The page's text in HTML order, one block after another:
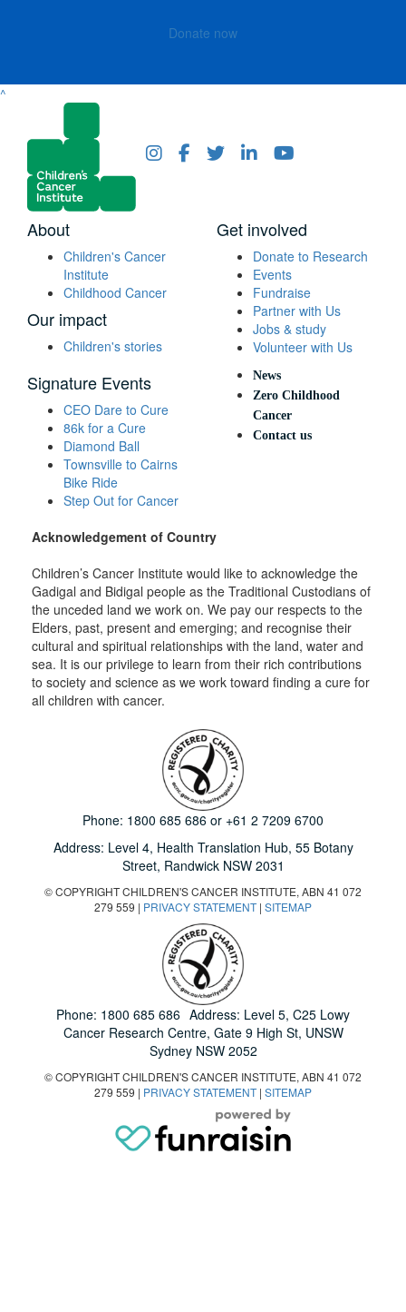
Donate now
^
About
Children's Cancer
Institute
Childhood Cancer
Our impact
Children's stories
Get involved
Donate to Research
Events
Fundraise
Partner with Us
Jobs & study
Volunteer with Us
Signature Events
CEO Dare to Cure
86k for a Cure
Diamond Ball
Townsville to Cairns
Bike Ride
Step Out for Cancer
News
Zero Childhood
Cancer
Contact us
Acknowledgement of Country
Children’s Cancer Institute would like to acknowledge the
Gadigal and Bidigal people as the Traditional Custodians of
the unceded land we work on. We pay our respects to the
Elders, past, present and emerging; and recognise their
cultural and spiritual relationships with the land, water and
sea. It is our privilege to learn from their rich contributions
to society and science as we work toward finding a cure for
all children with cancer.
Phone: 1800 685 686 or +61 2 7209 6700
Address: Level 4, Health Translation Hub, 55 Botany
Street, Randwick NSW 2031
© COPYRIGHT CHILDREN'S CANCER INSTITUTE, ABN 41 072
279 559 | PRIVACY STATEMENT | SITEMAP
Phone: 1800 685 686 Address: Level 5, C25 Lowy
Cancer Research Centre, Gate 9 High St, UNSW
Sydney NSW 2052
© COPYRIGHT CHILDREN'S CANCER INSTITUTE, ABN 41 072
279 559 | PRIVACY STATEMENT | SITEMAP